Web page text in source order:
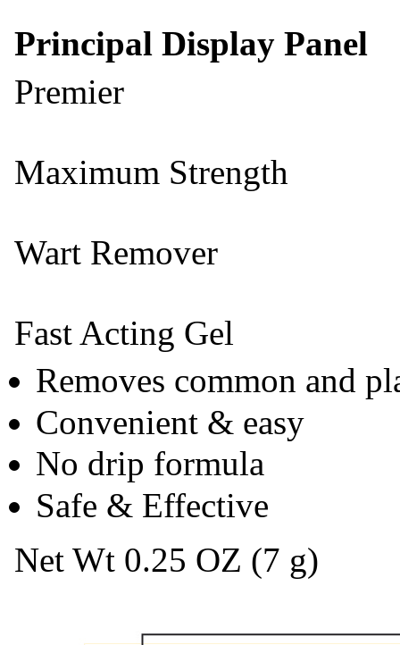
Principal Display Panel
Premier
Maximum Strength
Wart Remover
Fast Acting Gel
Removes common and
Convenient & easy
No drip formula
Safe & Effective
Net Wt 0.25 OZ (7 g)